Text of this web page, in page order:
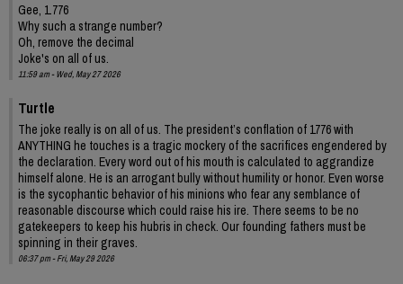
Gee, 1.776
Why such a strange number?
Oh, remove the decimal
Joke's on all of us.
11:59 am - Wed, May 27 2026
Turtle
The joke really is on all of us. The president’s conflation of 1776 with
ANYTHING he touches is a tragic mockery of the sacrifices engendered by
the declaration. Every word out of his mouth is calculated to aggrandize
himself alone. He is an arrogant bully without humility or honor. Even worse
is the sycophantic behavior of his minions who fear any semblance of
reasonable discourse which could raise his ire. There seems to be no
gatekeepers to keep his hubris in check. Our founding fathers must be
spinning in their graves.
06:37 pm - Fri, May 29 2026